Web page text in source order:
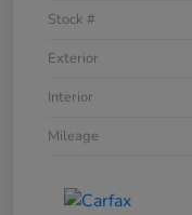
Stock #
Exterior
Interior
Mileage